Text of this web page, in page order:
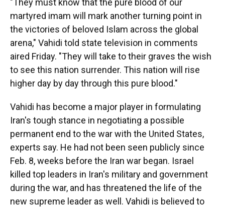
"They must know that the pure blood of our
martyred imam will mark another turning point in
the victories of beloved Islam across the global
arena," Vahidi told state television in comments
aired Friday. "They will take to their graves the wish
to see this nation surrender. This nation will rise
higher day by day through this pure blood."
Vahidi has become a major player in formulating
Iran's tough stance in negotiating a possible
permanent end to the war with the United States,
experts say. He had not been seen publicly since
Feb. 8, weeks before the Iran war began. Israel
killed top leaders in Iran's military and government
during the war, and has threatened the life of the
new supreme leader as well. Vahidi is believed to